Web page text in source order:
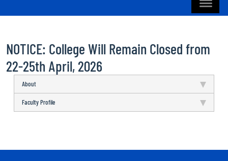
NOTICE: College Will Remain Closed from
22-25th April, 2026
About
Faculty Profile